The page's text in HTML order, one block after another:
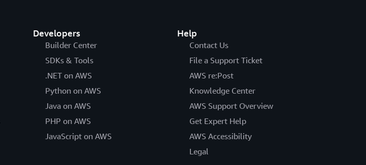
Developers
Builder Center
SDKs & Tools
.NET on AWS
Python on AWS
Java on AWS
PHP on AWS
JavaScript on AWS
Help
Contact Us
File a Support Ticket
AWS re:Post
Knowledge Center
AWS Support Overview
Get Expert Help
AWS Accessibility
Legal